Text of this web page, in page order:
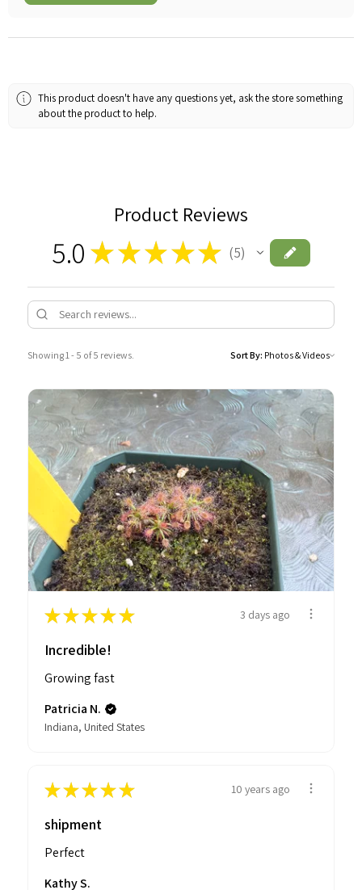
This product doesn't have any questions yet, ask the store something
about the product to help.
Product Reviews
5.0 ★ ★ ★★★ 5
5
Showing 1 - 5 of 5 reviews. Sort By:
★★★★★ 3 days ago
Incredible!
Growing fast
Patricia N.
Indiana, United States
★★★★★ 10 years ago
shipment
Perfect
Kathy S.